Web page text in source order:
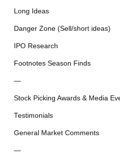
Long Ideas
Danger Zone (Sell/short ideas)
IPO Research
Footnotes Season Finds
—
Stock Picking Awards & Media
Testimonials
General Market Comments
—